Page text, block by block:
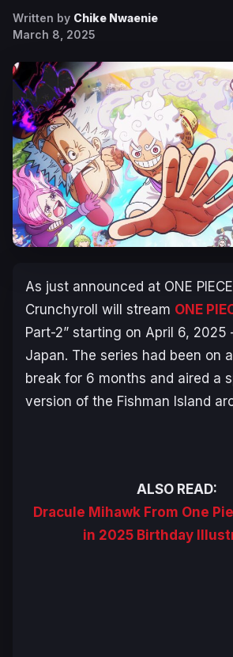
Written by Chike Nwaenie
March 8, 2025
As just announced at ONE
Crunchyroll will stream ONE
Part-2” starting on April 6,
Japan. The series had been on
break for 6 months and aired a
version of the Fishman Island
ALSO READ:
Dracule Mihawk From One
in 2025 Birthday